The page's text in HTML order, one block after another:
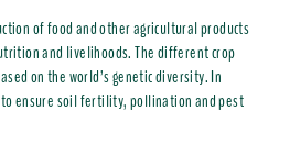
of food and other agricultural products
and livelihoods. The different crop
on the world’s genetic diversity. In
ensure soil fertility, pollination and pest